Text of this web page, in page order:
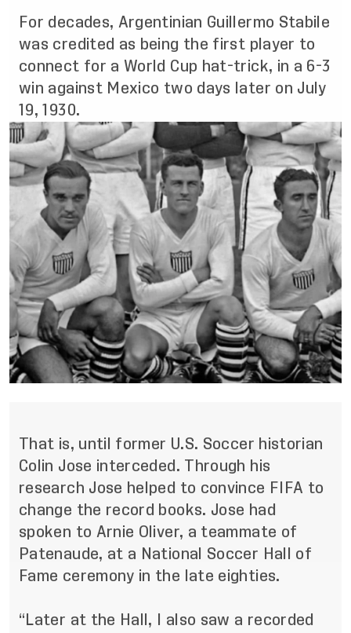
For decades, Argentinian Guillermo Stabile
was credited as being the first player to
connect for a World Cup hat-trick, in a 6-3
win against Mexico two days later on July
19, 1930.
That is, until former U.S. Soccer historian
Colin Jose interceded. Through his
research Jose helped to convince FIFA to
change the record books. Jose had
spoken to Arnie Oliver, a teammate of
Patenaude, at a National Soccer Hall of
Fame ceremony in the late eighties.
“Later at the Hall, I also saw a recorded